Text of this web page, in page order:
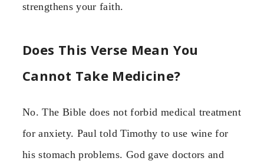
strengthens your faith.
Does This Verse Mean You
Cannot Take Medicine?
No. The Bible does not forbid medical treatment
for anxiety. Paul told Timothy to use wine for
his stomach problems. God gave doctors and